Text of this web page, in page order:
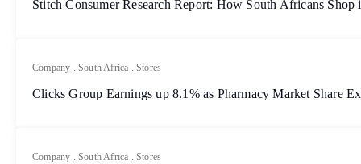
Stitch Consumer Research Report: How South Africans Shop
Company .South Africa .Stores
Clicks Group Earnings up 8.1% as Pharmacy Market Share
Company .South Africa .Stores